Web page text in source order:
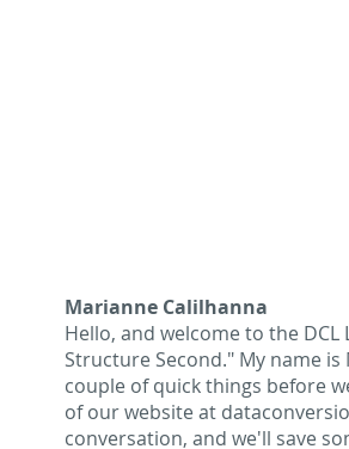
Marianne Calilhanna
Hello, and welcome to the DCL
Structure Second." My name
couple of quick things before
of our website at
conversation, and we'll save